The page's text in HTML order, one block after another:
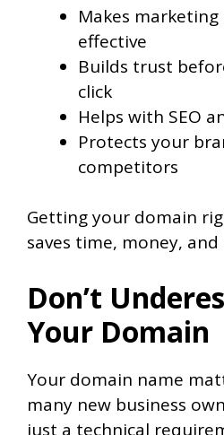
Makes
effective
Builds trust
click
Helps with SEO
Protects your
competitors
Getting your domain
saves time, money,
Don’t
Your Domain
Your domain name
many new business
just a technical